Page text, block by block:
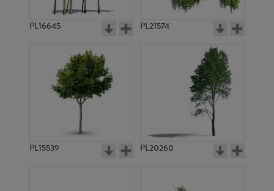
PL16645 PL21574
PL15539 PL20260